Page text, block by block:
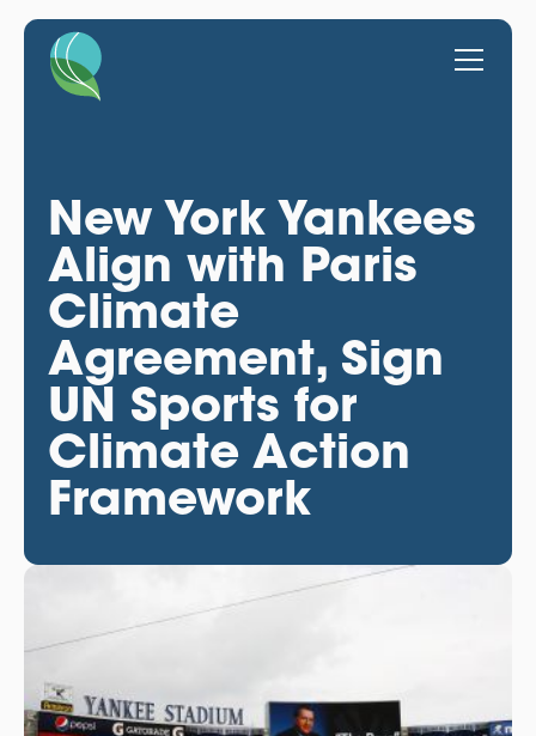
New York Yankees
Align with Paris
Climate
Agreement, Sign
UN Sports for
Climate Action
Framework